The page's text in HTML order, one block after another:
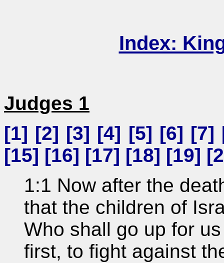
Index:
Judges 1
[1] [2] [3] [4] [5] [6] [7]
[15] [16] [17] [18] [19] [
1:1 Now after the
that the children of
Who shall go up for
first, to fight against